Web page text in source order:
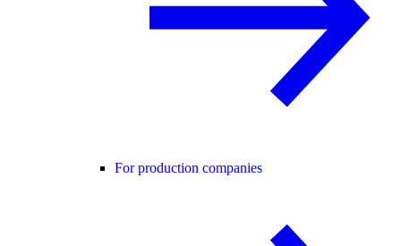
For production companies